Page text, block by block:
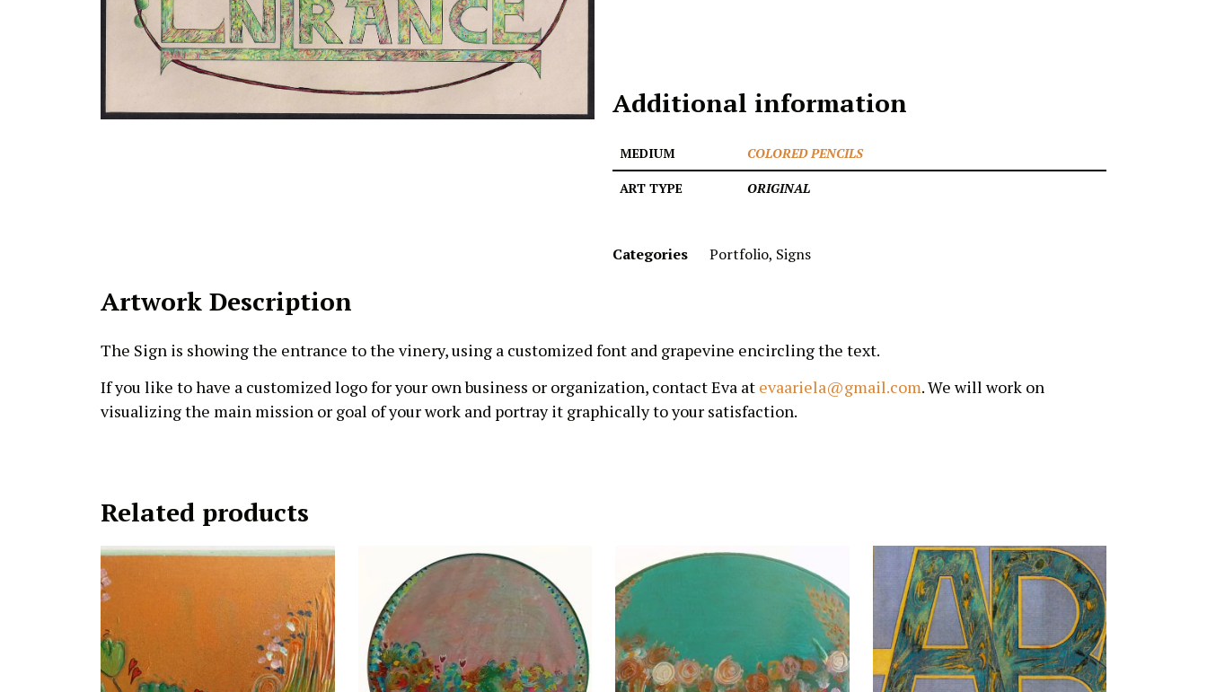
Additional information
MEDIUM COLORED PENCILS
ART TYPE ORIGINAL
Categories Portfolio, Signs
Artwork Description
The Sign is showing the entrance to the vinery, using a customized font and grapevine encircling the text.
If you like to have a customized logo for your own business or organization, contact Eva at evaariela@gmail.com. We will work on
visualizing the main mission or goal of your work and portray it graphically to your satisfaction.
Related products